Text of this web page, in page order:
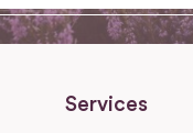
Services